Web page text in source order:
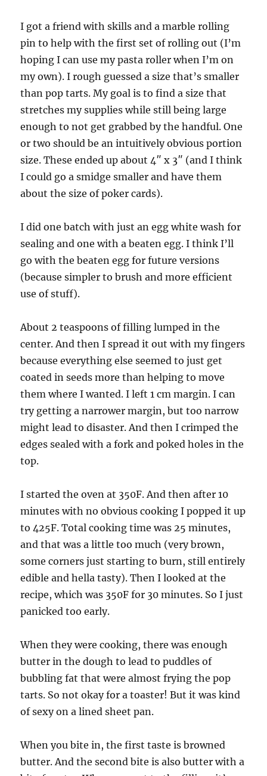
I got a friend with skills and a marble rolling
pin to help with the first set of rolling out (I’m
hoping I can use my pasta roller when I’m on
my own). I rough guessed a size that’s smaller
than pop tarts. My goal is to find a size that
stretches my supplies while still being large
enough to not get grabbed by the handful. One
or two should be an intuitively obvious portion
size. These ended up about 4″ x 3″ (and I think
I could go a smidge smaller and have them
about the size of poker cards).
I did one batch with just an egg white wash for
sealing and one with a beaten egg. I think I’ll
go with the beaten egg for future versions
(because simpler to brush and more efficient
use of stuff).
About 2 teaspoons of filling lumped in the
center. And then I spread it out with my fingers
because everything else seemed to just get
coated in seeds more than helping to move
them where I wanted. I left 1 cm margin. I can
try getting a narrower margin, but too narrow
might lead to disaster. And then I crimped the
edges sealed with a fork and poked holes in the
top.
I started the oven at 350F. And then after 10
minutes with no obvious cooking I popped it up
to 425F. Total cooking time was 25 minutes,
and that was a little too much (very brown,
some corners just starting to burn, still entirely
edible and hella tasty). Then I looked at the
recipe, which was 350F for 30 minutes. So I just
panicked too early.
When they were cooking, there was enough
butter in the dough to lead to puddles of
bubbling fat that were almost frying the pop
tarts. So not okay for a toaster! But it was kind
of sexy on a lined sheet pan.
When you bite in, the first taste is browned
butter. And the second bite is also butter with a